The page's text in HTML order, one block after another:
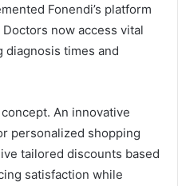
Fonendi’s platform
now access vital
diagnosis times and
An innovative
personalized shopping
tailored discounts based
satisfaction while